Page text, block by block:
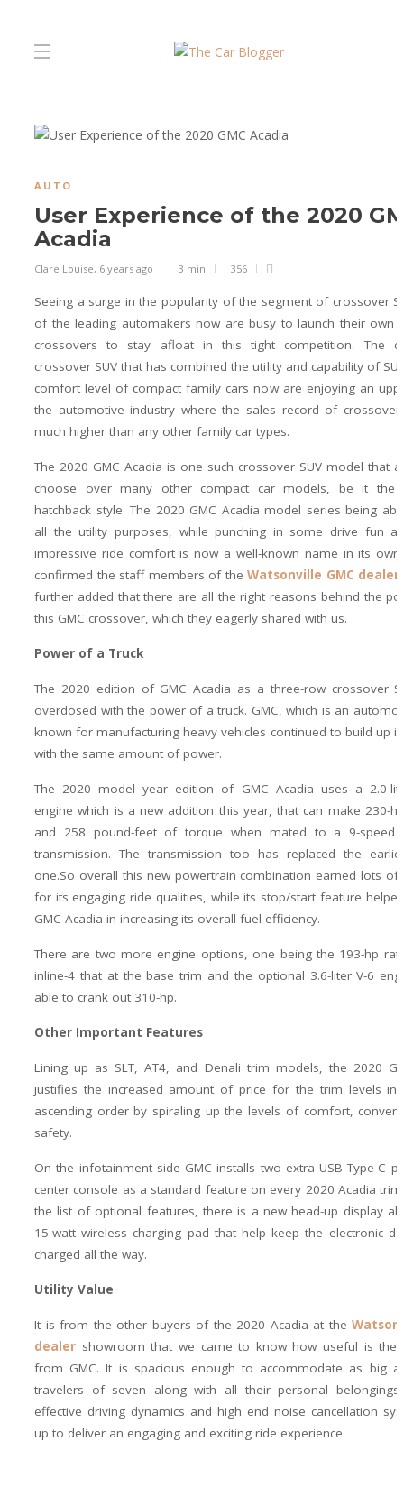
AUTO
User Experience of the 2020
Acadia
Clare Louise, 6 years ago 3 min 356
Seeing a surge in the popularity of the segment of crossover
of the leading automakers now are busy to launch their own
crossovers to stay afloat in this tight competition. The
crossover SUV that has combined the utility and capability of
comfort level of compact family cars now are enjoying an
the automotive industry where the sales record of crossover
much higher than any other family car types.
The 2020 GMC Acadia is one such crossover SUV model that
choose over many other compact car models, be it the
hatchback style. The 2020 GMC Acadia model series being
all the utility purposes, while punching in some drive fun
impressive ride comfort is now a well-known name in its own
confirmed the staff members of theWatsonville GMC
further added that there are all the right reasons behind the
this GMC crossover, which they eagerly shared with us.
Power of a Truck
The 2020 edition of GMC Acadia as a three-row crossover
overdosed with the power of a truck. GMC, which is an
known for manufacturing heavy vehicles continued to build up
with the same amount of power.
The 2020 model year edition of GMC Acadia uses a 2.0-
engine which is a new addition this year, that can make 230-
and 258 pound-feet of torque when mated to a 9-speed
transmission. The transmission too has replaced the
one.So overall this new powertrain combination earned lots of
for its engaging ride qualities, while its stop/start feature
GMC Acadia in increasing its overall fuel efficiency.
There are two more engine options, one being the 193-hp
inline-4 that at the base trim and the optional 3.6-liter V-6
able to crank out 310-hp.
Other Important Features
Lining up as SLT, AT4, and Denali trim models, the 2020
justifies the increased amount of price for the trim levels in
ascending order by spiraling up the levels of comfort,
safety.
On the infotainment side GMC installs two extra USB Type-C
center console as a standard feature on every 2020 Acadia
the list of optional features, there is a new head-up display
15-watt wireless charging pad that help keep the electronic
charged all the way.
Utility Value
It is from the other buyers of the 2020 Acadia at the
dealer showroom that we came to know how useful is the
from GMC. It is spacious enough to accommodate as big
travelers of seven along with all their personal
effective driving dynamics and high end noise cancellation
up to deliver an engaging and exciting ride experience.